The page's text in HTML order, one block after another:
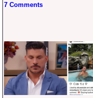
7 Comments